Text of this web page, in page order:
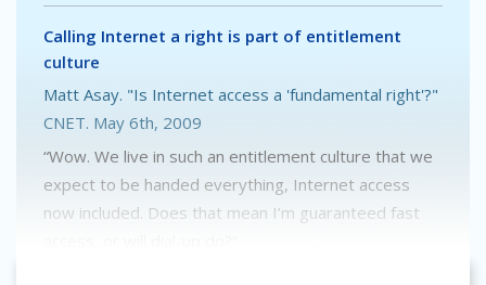
Calling Internet a right is part of entitlement
culture
Matt Asay. "Is Internet access a 'fundamental right'?"
CNET. May 6th, 2009
“Wow. We live in such an entitlement culture that we
expect to be handed everything, Internet access
now included. Does that mean I’m guaranteed fast